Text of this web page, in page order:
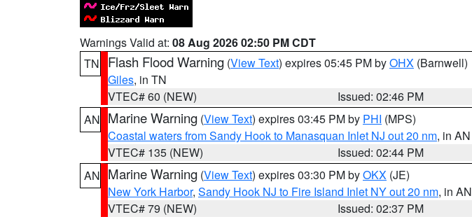
Warnings Valid at: 08 Aug 2026 02:50 PM CDT
TN
Flash Flood Warning (View Text) expires 05:45 PM byOHX (Barnwell)
Giles, in TN
VTEC# 60 (NEW)
Issued: 02:46 PM
AN Marine Warning (View Text) expires 03:45 PM by PHI (MPS)
Coastal waters from Sandy Hook to Manasquan Inlet NJ out 20 nm, in AN
VTEC# 135 (NEW)
Issued: 02:44 PM
AN Marine Warning (View Text) expires 03:30 PM byOKX (JE)
New York Harbor, Sandy Hook NJ to Fire Island Inlet NY out 20 nm, in AN
VTEC# 79 (NEW)
Issued: 02:37 PM